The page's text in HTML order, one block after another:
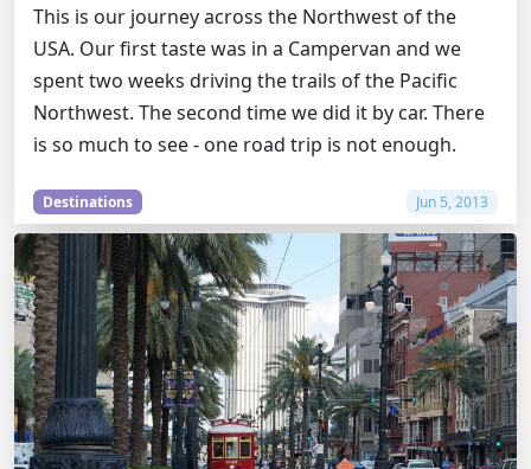
This is our journey across the Northwest of the
USA. Our first taste was in a Campervan and we
spent two weeks driving the trails of the Pacific
Northwest. The second time we did it by car. There
is so much to see - one road trip is not enough.
Destinations Jun 5, 2013